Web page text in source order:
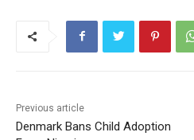
Previous article
Denmark Bans Child Adoption